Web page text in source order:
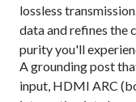
lossless
data and refines the
purity you'll
A grounding post
input, HDMI ARC